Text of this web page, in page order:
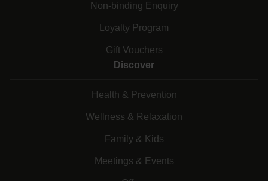
Non-binding Enquiry
Loyalty Program
Gift Vouchers
Discover
Health & Prevention
Wellness & Relaxation
Family & Kids
Meetings & Events